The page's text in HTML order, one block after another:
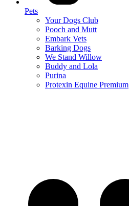
Pets
Your Dogs Club
Pooch and Mutt
Embark Vets
Barking Dogs
We Stand Willow
Buddy and Lola
Purina
Protexin Equine Premium